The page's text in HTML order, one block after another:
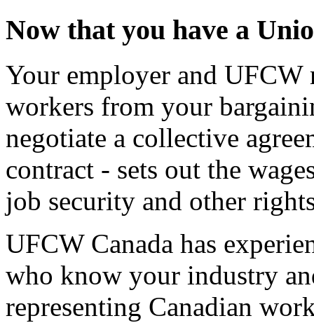
Now that you have a
Your employer and UFCW
workers from your
negotiate a collective
contract - sets out the
job security and other
UFCW Canada has
who know your industry
representing Canadian